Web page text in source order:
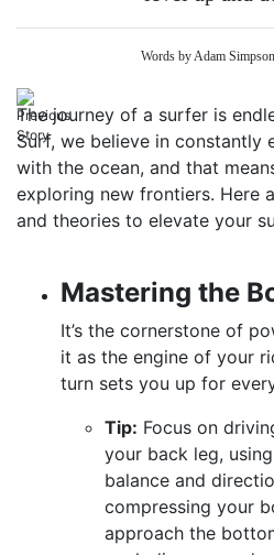
Words by Adam
The journey of a surfer is
Surf, we believe in constantly
with the ocean, and that
exploring new frontiers. Here
and theories to elevate your
Mastering the
It’s the cornerstone of
it as the engine of your
turn sets you up for
Tip: Focus on
your back leg,
balance and
compressing your
approach the